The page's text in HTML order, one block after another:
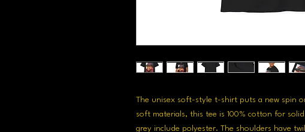
The unisex soft-style t-shirt puts a new spin
soft materials, this tee is 100% cotton for
grey include polyester. The shoulders have